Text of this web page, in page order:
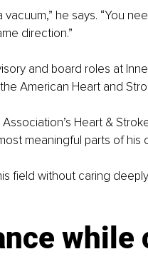
vacuum,” he says. “You
direction.”
and board roles at
American Heart and
Heart &
meaningful parts of his
field without caring
while